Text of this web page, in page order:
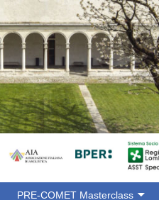
PRE-COMET Masterclass